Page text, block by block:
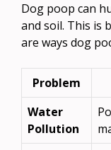
Dog poop can
and soil. This is
are ways dog
Problem
Water
Pollution